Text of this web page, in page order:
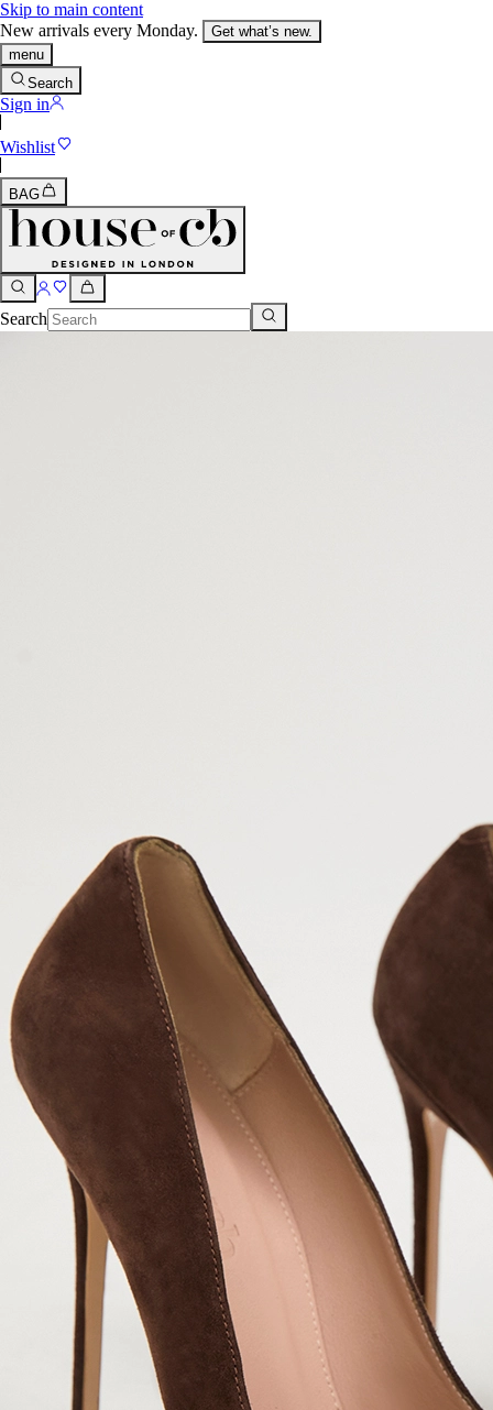
Skip to main content
New arrivals every Monday.
Get what’s new.
menu
Search
Sign in
Wishlist
BAG
Search